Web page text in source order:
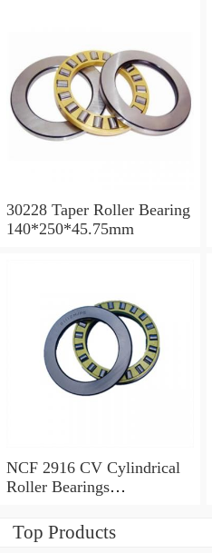
30228 Taper Roller Bearing
140*250*45.75mm
NCF 2916 CV Cylindrical
Roller Bearings
Top Products